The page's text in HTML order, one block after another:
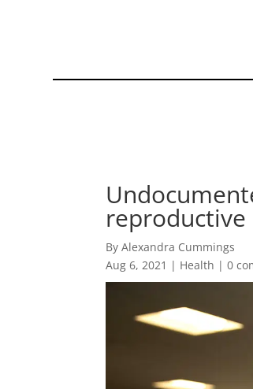
By Alexandra Cummings
Aug 6, 2021 | Health |0